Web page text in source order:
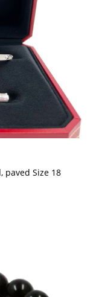
paved Size 18